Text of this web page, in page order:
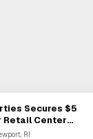
Deal→
Secures $5
Retail Center
RI
RI